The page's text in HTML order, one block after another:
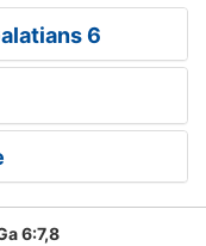
6
6:7,8